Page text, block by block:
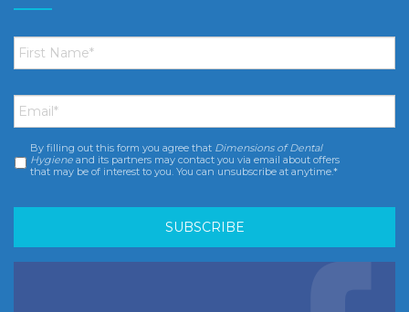
First
Name *
Email *
Consent *
By filling out this form you agree that Dimensions of Dental
Hygiene and its partners may contact you via email about offers
that may be of interest to you. You can unsubscribe at anytime.*